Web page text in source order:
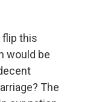
flip this
would be
The